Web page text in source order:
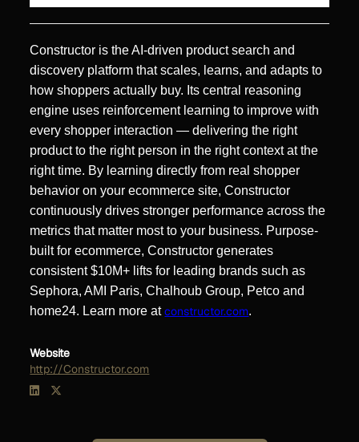
Constructor is the AI-driven product search and
discovery platform that scales, learns, and adapts to
how shoppers actually buy. Its central reasoning
engine uses reinforcement learning to improve with
every shopper interaction — delivering the right
product to the right person in the right context at the
right time. By learning directly from real shopper
behavior on your ecommerce site, Constructor
continuously drives stronger performance across the
metrics that matter most to your business. Purpose-
built for ecommerce, Constructor generates
consistent $10M+ lifts for leading brands such as
Sephora, AMI Paris, Chalhoub Group, Petco and
home24. Learn more atconstructor.com.
Website
http://Constructor.com